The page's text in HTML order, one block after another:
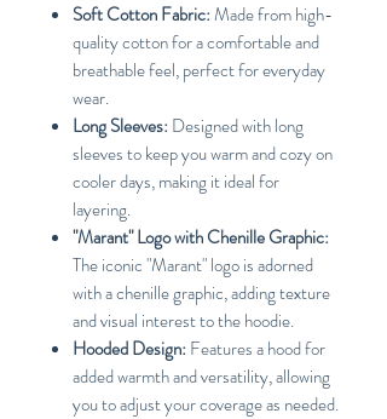
Soft Cotton Fabric:Made from high-
quality cotton for a comfortable and
breathable feel, perfect for everyday
wear.
Long Sleeves: Designed with long
sleeves to keep you warm and cozy on
cooler days, making it ideal for
layering.
"Marant" Logo with Chenille Graphic:
The iconic "Marant" logo is adorned
with a chenille graphic, adding texture
and visual interest to the hoodie.
Hooded Design: Features a hood for
added warmth and versatility, allowing
you to adjust your coverage as needed.